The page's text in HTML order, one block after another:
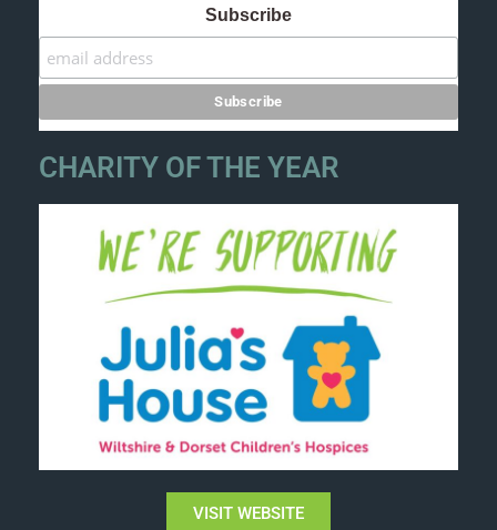
Subscribe
CHARITY OF THE YEAR
VISIT WEBSITE